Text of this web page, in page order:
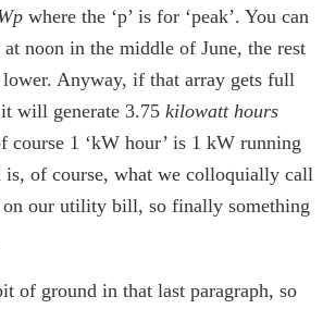
where the ‘p’ is for ‘peak’. You can
noon in the middle of June, the rest
Anyway, if that array gets full
will generate 3.75 kilowatt hours
course 1 ‘kW hour’ is 1 kW running
of course, what we colloquially call
on our utility bill, so finally something
of ground in that last paragraph, so